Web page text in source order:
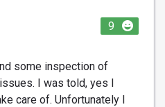
9
some inspection of
I was told, yes I
care of. Unfortunately I